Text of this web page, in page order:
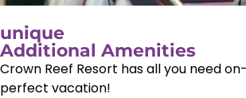
unique
Additional Amenities
Crown Reef Resort has all you need
perfect vacation!